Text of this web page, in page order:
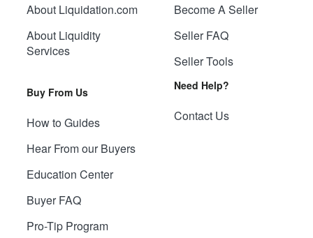
About Liquidation.com
About Liquidity
Services
Buy From Us
How to Guides
Hear From our Buyers
Education Center
Buyer FAQ
Pro-Tip Program
Become A Seller
Seller FAQ
Seller Tools
Need Help?
Contact Us